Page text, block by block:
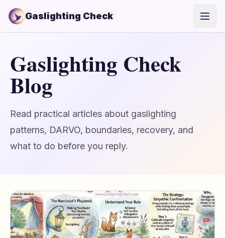
Gaslighting Check
Gaslighting Check
Blog
Read practical articles about gaslighting
patterns, DARVO, boundaries, recovery, and
what to do before you reply.